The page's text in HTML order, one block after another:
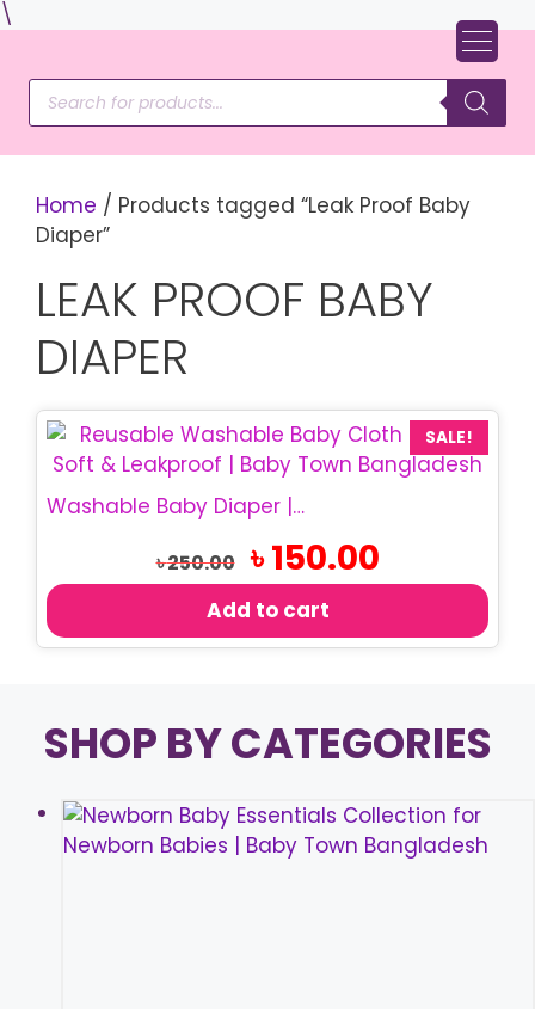
\
content
Products
search
Home / Products tagged “Leak Proof Baby
Diaper”
LEAK PROOF BABY
DIAPER
SALE!
Washable Baby Diaper | Reusable Cloth Diaper
৳250.00
Original
price
৳ 250.00.
৳150.00Current
price
Add to cart
SHOP BY CATEGORIES